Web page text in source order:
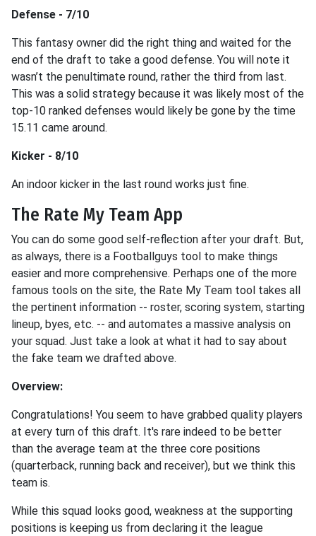
Defense - 7/10
This fantasy owner did the right thing and waited for the
end of the draft to take a good defense. You will note it
wasn’t the penultimate round, rather the third from last.
This was a solid strategy because it was likely most of the
top-10 ranked defenses would likely be gone by the time
15.11 came around.
Kicker - 8/10
An indoor kicker in the last round works just fine.
The Rate My Team App
You can do some good self-reflection after your draft. But,
as always, there is a Footballguys tool to make things
easier and more comprehensive. Perhaps one of the more
famous tools on the site, the Rate My Team tool takes all
the pertinent information -- roster, scoring system, starting
lineup, byes, etc. -- and automates a massive analysis on
your squad. Just take a look at what it had to say about
the fake team we drafted above.
Overview:
Congratulations! You seem to have grabbed quality players
at every turn of this draft. It's rare indeed to be better
than the average team at the three core positions
(quarterback, running back and receiver), but we think this
team is.
While this squad looks good, weakness at the supporting
positions is keeping us from declaring it the league